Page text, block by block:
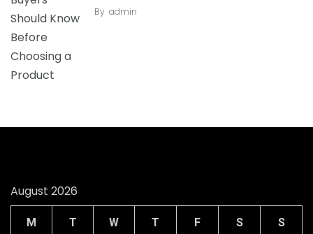
By admin
August 2026
M T W T F S S